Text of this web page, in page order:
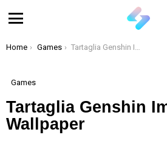
You are here:
Home Games Tartaglia Genshin Impact Live Wallpaper
Games
Tartaglia Genshin
Wallpaper